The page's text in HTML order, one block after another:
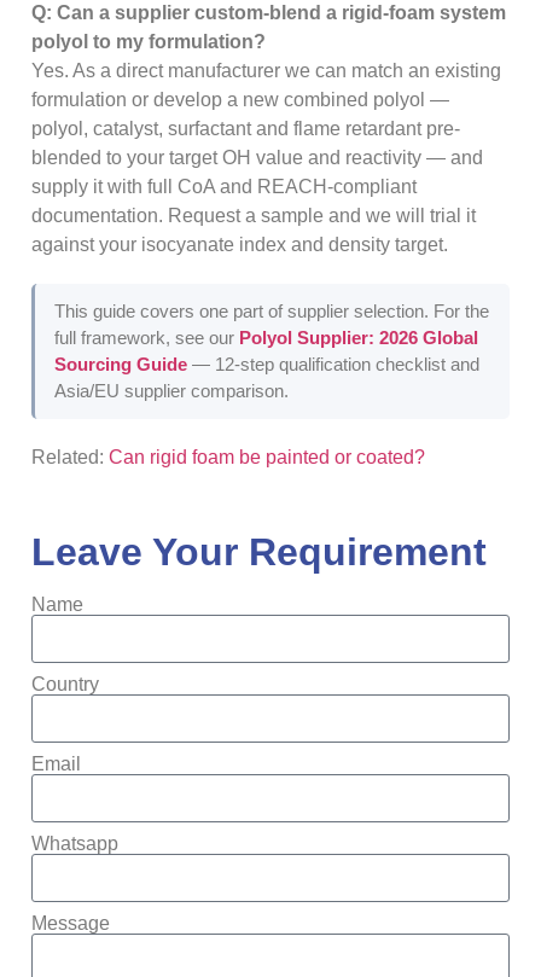
Q: Can a supplier custom-blend a rigid-foam system
polyol to my formulation?
Yes. As a direct manufacturer we can match an existing
formulation or develop a new combined polyol —
polyol, catalyst, surfactant and flame retardant pre-
blended to your target OH value and reactivity — and
supply it with full CoA and REACH-compliant
documentation. Request a sample and we will trial it
against your isocyanate index and density target.
This guide covers one part of supplier selection. For the
full framework, see our Polyol Supplier: 2026 Global
Sourcing Guide — 12-step qualification checklist and
Asia/EU supplier comparison.
Related: Can rigid foam be painted or coated?
Leave Your Requirement
Name
Country
Email
Whatsapp
Message